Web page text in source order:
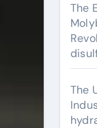
The
The